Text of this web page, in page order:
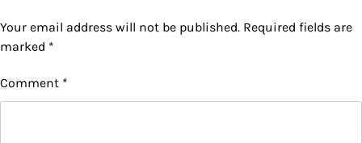
Your email address will not be published. Required fields are
marked *
Comment *